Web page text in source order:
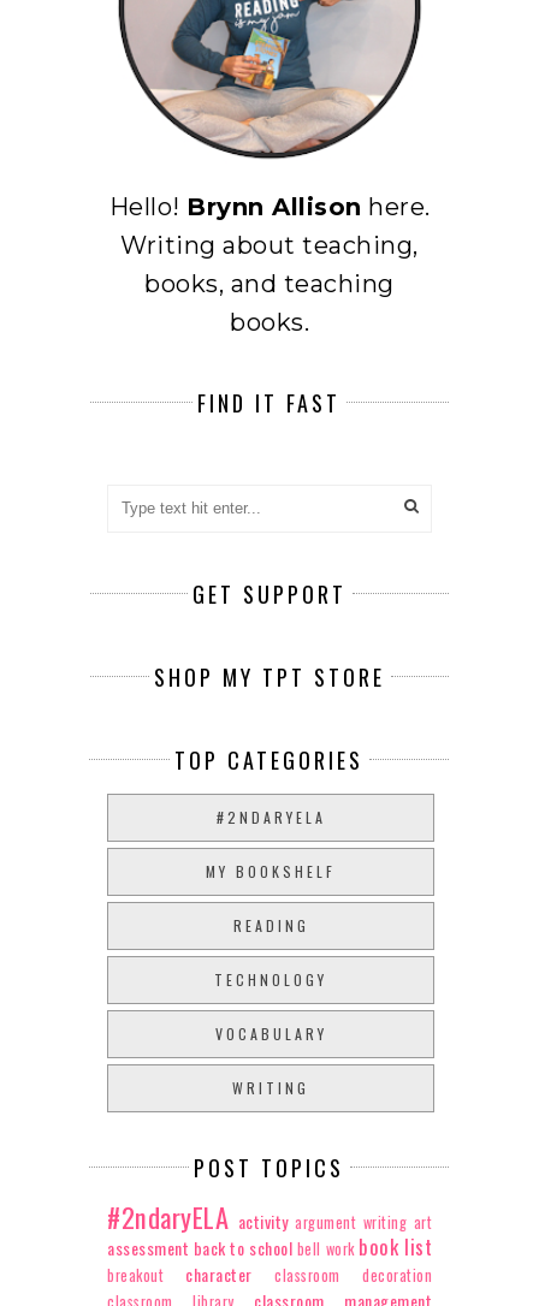
Hello! Brynn Allison here.
Writing about teaching,
books, and teaching
books.
FIND IT FAST
GET SUPPORT
SHOP MY TPT STORE
TOP CATEGORIES
#2NDARYELA
MY BOOKSHELF
READING
TECHNOLOGY
VOCABULARY
WRITING
POST TOPICS
#2ndaryELA activity argument writing art
assessment back to school bell work book list
breakout character
classroom decoration
classroom management